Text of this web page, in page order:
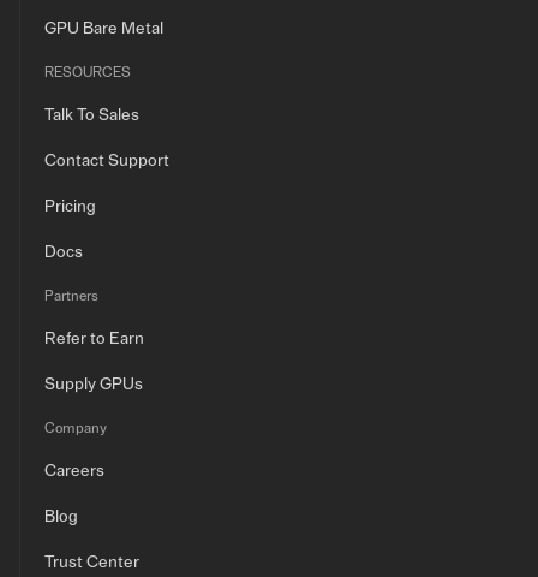
GPU Bare Metal
RESOURCES
Talk To Sales
Contact Support
Pricing
Docs
Partners
Refer to Earn
Supply GPUs
Company
Careers
Blog
Trust Center